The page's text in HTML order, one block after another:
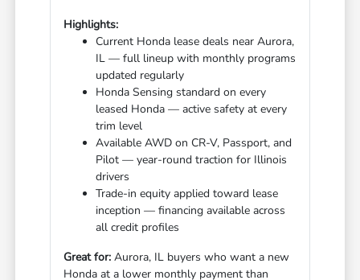
Highlights:
Current Honda lease deals near Aurora,
IL — full lineup with monthly programs
updated regularly
Honda Sensing standard on every
leased Honda — active safety at every
trim level
Available AWD on CR-V, Passport, and
Pilot — year-round traction for Illinois
drivers
Trade-in equity applied toward lease
inception — financing available across
all credit profiles
Great for: Aurora, IL buyers who want a new
Honda at a lower monthly payment than